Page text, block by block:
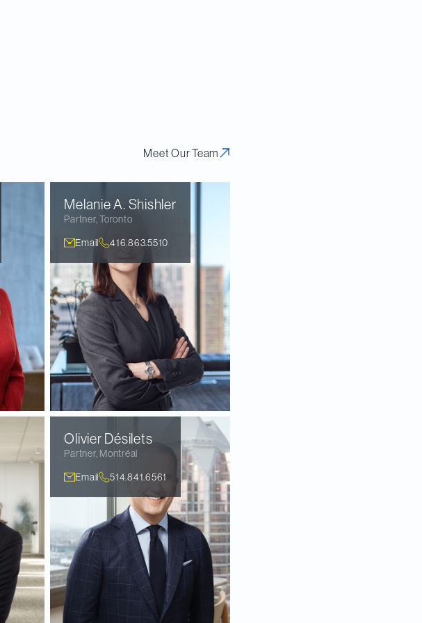
Meet Our Team
Melanie A. Shishler
Partner,Toronto
Email 416.863.5510
Olivier Désilets
Partner, Montréal
Email 514.841.6561